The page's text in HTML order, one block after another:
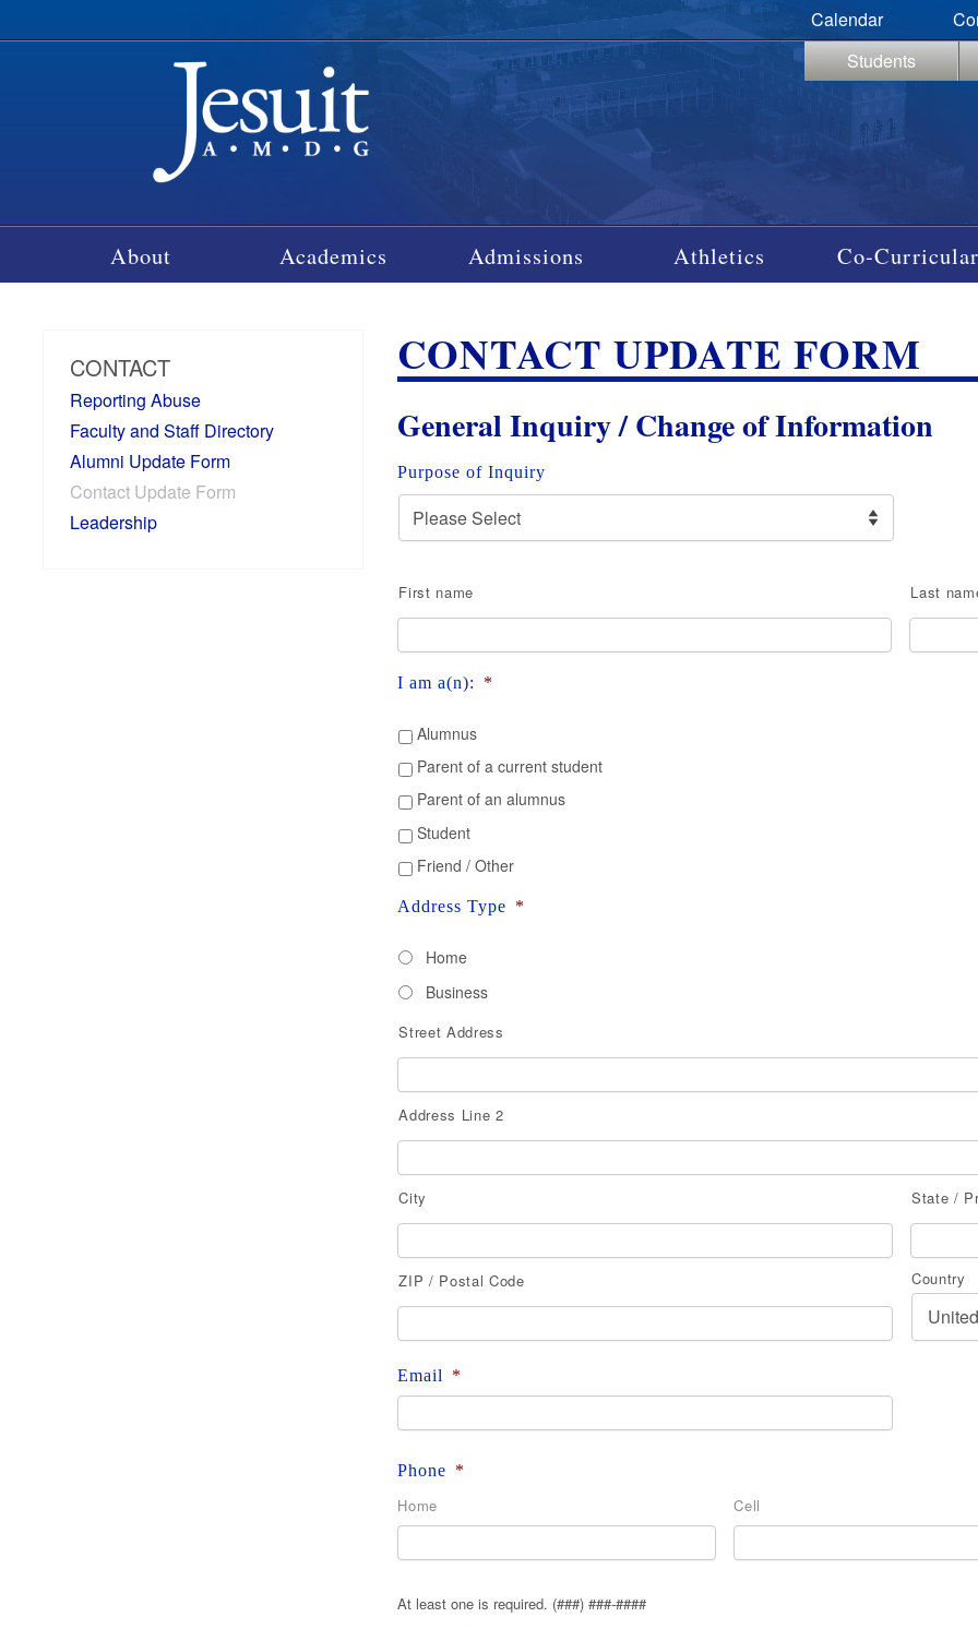
Calendar
Students
About Academics Admissions Athletics Co-
CONTACT
Reporting Abuse
Faculty and Staff Directory
Alumni Update Form
Contact Update Form
Leadership
CONTACT UPDATE FORM
General Inquiry / Change of Information
Purpose of Inquiry
First name Last
I am a(n): *
Alumnus
Parent of a current student
Parent of an alumnus
Student
Friend / Other
Address Type *
Home
Business
Address
Street Address
Address Line 2
City State /
ZIP / Postal Code Country
Email *
Phone *
Home Cell
At least one is required. (###) ###-####